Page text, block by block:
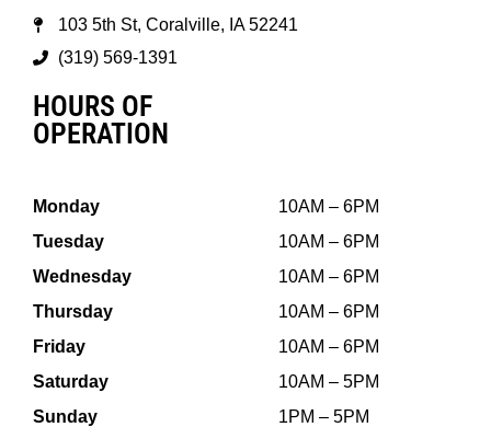
103 5th St, Coralville, IA 52241
(319) 569-1391
HOURS OF
OPERATION
Monday
Tuesday
Wednesday
Thursday
Friday
Saturday
Sunday
10AM – 6PM
10AM – 6PM
10AM – 6PM
10AM – 6PM
10AM – 6PM
10AM – 5PM
1PM – 5PM